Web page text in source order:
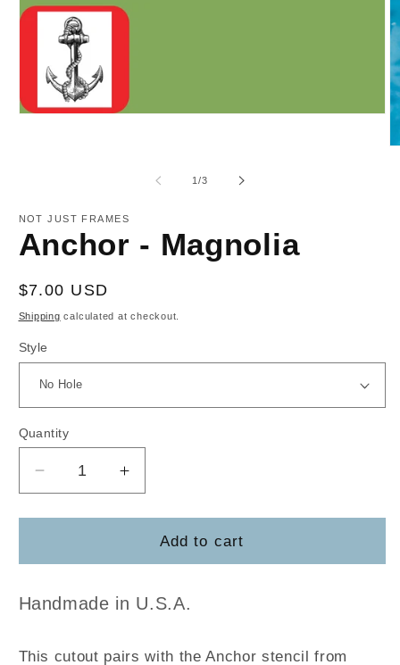
1/of
3
NOT JUST FRAMES
Anchor - Magnolia
Regular
price
$7.00 USD
Shipping calculated at checkout.
Style
Quantity
Decrease
quantity
for
-
Increase
quantity
for
Anchor
-
Add to cart
Handmade in U.S.A.
This cutout pairs with the Anchor stencil from